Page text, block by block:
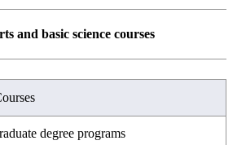
courses
major in Transdisciplinary
and Engineering
of Engineering, School of
and basic science courses
and social science courses
language courses
える
degree programs